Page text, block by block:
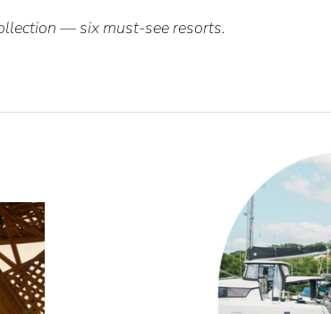
— six must-see resorts.